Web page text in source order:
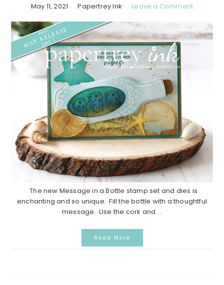
May 11, 2021 Papertrey Ink Leave a Comment
The new Message in a Bottle stamp set and dies is
enchanting and so unique. Fill the bottle with a thoughtful
message. Use the cork and ...
Read More